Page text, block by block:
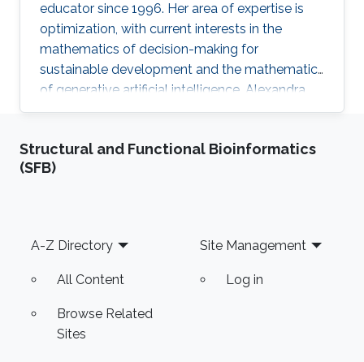
educator since 1996. Her area of expertise is
optimization, with current interests in the
mathematics of decision-making for
sustainable development and the mathematics
of generative artificial intelligence. Alexandra
finds joy in simplifying mathematical concepts,
of mathematics in their fields.
Structural and Functional Bioinformatics
(SFB)
Footer
A-Z Directory
All Content
Browse Related
Sites
Site Management
Log in